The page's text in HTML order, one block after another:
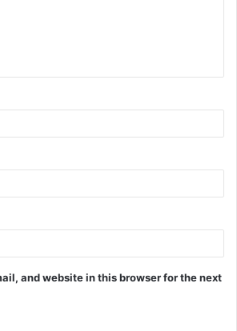
and website in this browser for the next